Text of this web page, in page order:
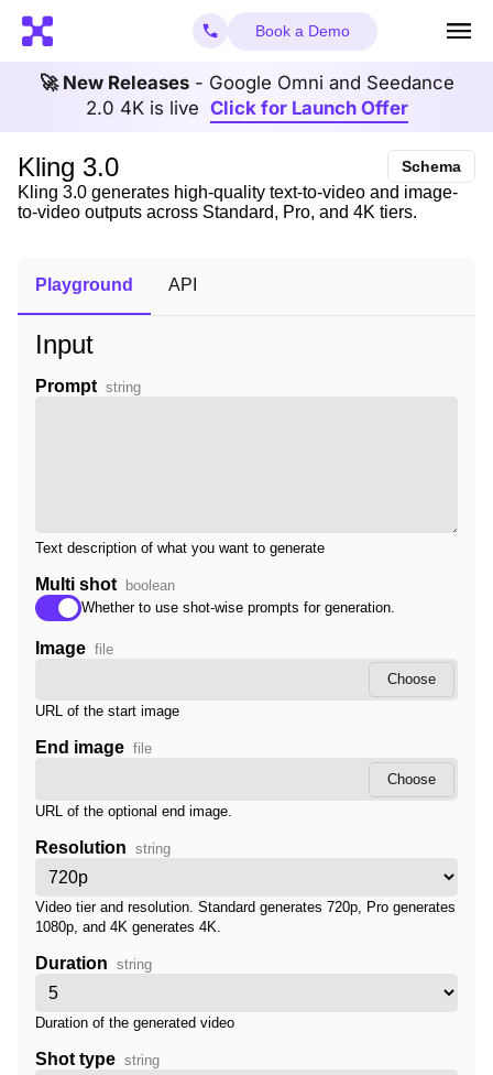
Book a Demo
🚀 New Releases- Google Omni and Seedance
2.0 4K is live Click for Launch Offer
Kling 3.0 Schema
Kling 3.0 generates high-quality text-to-video and image-
to-video outputs across Standard, Pro, and 4K tiers.
Playground API
Input
Prompt string
Text description of what you want to generate
Multi shot
boolean
Whether to use shot-wise prompts for generation.
Image file
Choose
URL of the start image
End image file
Choose
URL of the optional end image.
Resolution string
Video tier and resolution. Standard generates 720p, Pro generates
1080p, and 4K generates 4K.
Duration string
Duration of the generated video
Shot type string